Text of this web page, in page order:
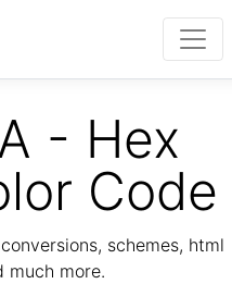
- Hex
Code
schemes, html
much more.